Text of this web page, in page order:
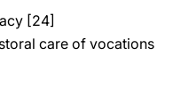
[24]
care of vocations